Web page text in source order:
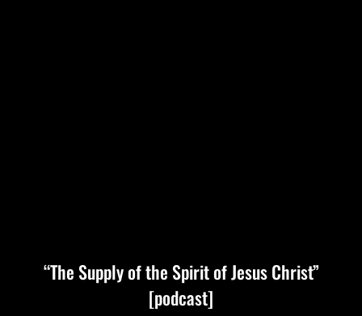
“The Supply of the Spirit of Jesus Christ”
[podcast]